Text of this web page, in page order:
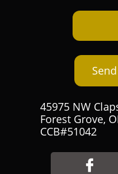
45975 NW
Forest Grove,
CCB#51042
